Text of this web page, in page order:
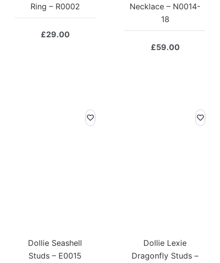
Ring – R0002
£29.00
Necklace – N0014-
18
£59.00
Dollie Seashell
Studs – E0015
Dollie Lexie
Dragonfly Studs –